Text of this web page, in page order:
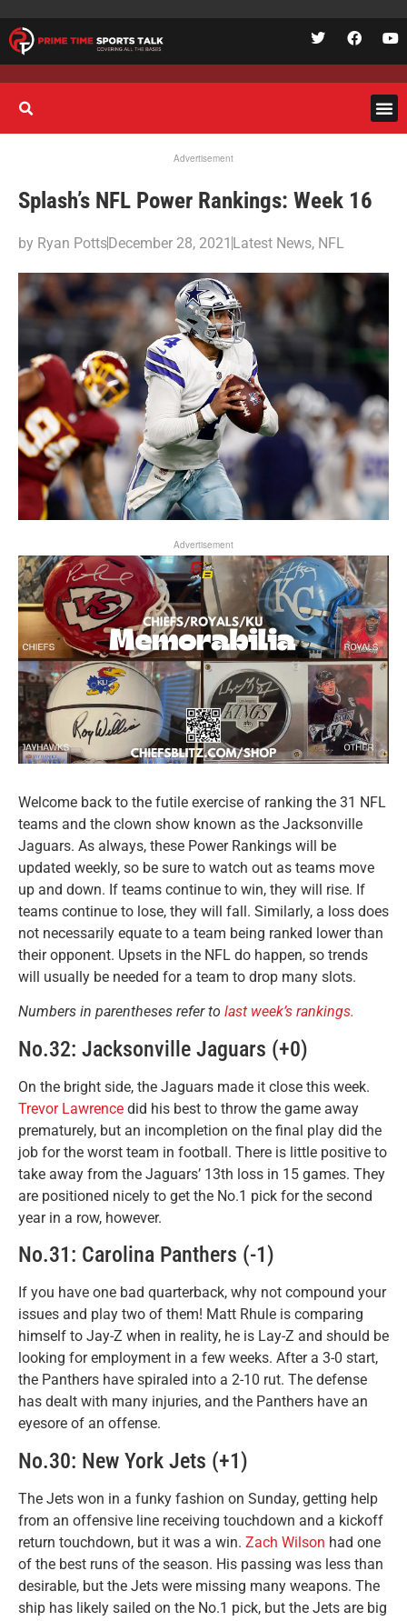
Advertisement
Splash’s NFL Power Rankings: Week 16
by Ryan PottsDecember 28, 2021 Latest News, NFL
Advertisement
Welcome back to the futile exercise of ranking the 31 NFL
teams and the clown show known as the Jacksonville
Jaguars. As always, these Power Rankings will be
updated weekly, so be sure to watch out as teams move
up and down. If teams continue to win, they will rise. If
teams continue to lose, they will fall. Similarly, a loss does
not necessarily equate to a team being ranked lower than
their opponent. Upsets in the NFL do happen, so trends
will usually be needed for a team to drop many slots.
Numbers in parentheses refer to last week’s rankings.
No.32: Jacksonville Jaguars (+0)
On the bright side, the Jaguars made it close this week.
Trevor Lawrence did his best to throw the game away
prematurely, but an incompletion on the final play did the
job for the worst team in football. There is little positive to
take away from the Jaguars’ 13th loss in 15 games. They
are positioned nicely to get the No.1 pick for the second
year in a row, however.
No.31: Carolina Panthers (-1)
If you have one bad quarterback, why not compound your
issues and play two of them! Matt Rhule is comparing
himself to Jay-Z when in reality, he is Lay-Z and should be
looking for employment in a few weeks. After a 3-0 start,
the Panthers have spiraled into a 2-10 rut. The defense
has dealt with many injuries, and the Panthers have an
eyesore of an offense.
No.30: New York Jets (+1)
The Jets won in a funky fashion on Sunday, getting help
from an offensive line receiving touchdown and a kickoff
return touchdown, but it was a win. Zach Wilson had one
of the best runs of the season. His passing was less than
desirable, but the Jets were missing many weapons. The
ship has likely sailed on the No.1 pick, but the Jets are big